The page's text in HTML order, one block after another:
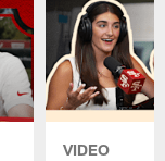
VIDEO